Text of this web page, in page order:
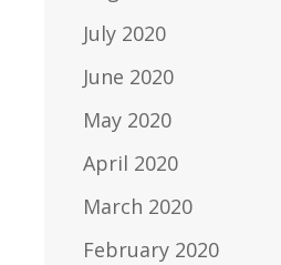
July 2020
June 2020
May 2020
April 2020
March 2020
February 2020